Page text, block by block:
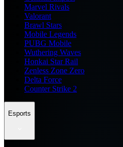
Marvel Rivals
Valorant
Brawl Stars
Mobile Legends
PUBG Mobile
Wuthering Waves
Honkai Star Rail
Zenless Zone Zero
Delta Force
Counter Strike 2
Esports